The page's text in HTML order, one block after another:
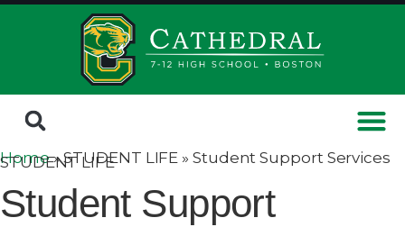
Home» STUDENT LIFE »Student Support Services
STUDENT LIFE
Student Support